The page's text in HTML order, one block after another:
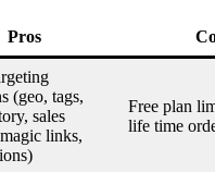
Pros
(geo, tags,
sales
links,
Free plan
life time